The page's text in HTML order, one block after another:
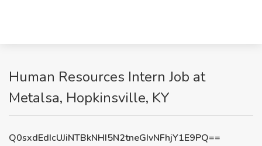
Human Resources Intern Job at
Metalsa, Hopkinsville, KY
Q0sxdEdIcUJiNTBkNHI5N2tneGIvNFhjY1E9PQ==